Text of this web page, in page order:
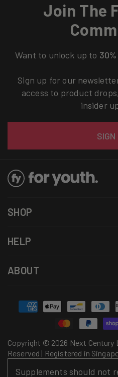
Join The
Want to unlock up to
Sign up for our
access to product
insider
SIGN
SHOP
HELP
ABOUT
Copyright © 2026 Next Century
Reserved | Registered in
Payment
methods
Supplements should not